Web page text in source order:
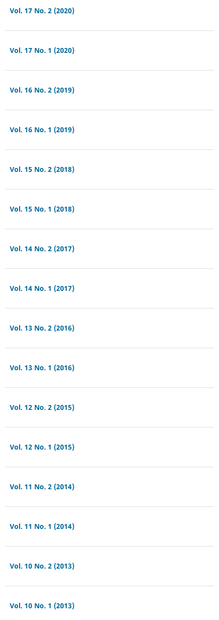
Vol. 17 No. 2 (2020)
Vol. 17 No. 1 (2020)
Vol. 16 No. 2 (2019)
Vol. 16 No. 1 (2019)
Vol. 15 No. 2 (2018)
Vol. 15 No. 1 (2018)
Vol. 14 No. 2 (2017)
Vol. 14 No. 1 (2017)
Vol. 13 No. 2 (2016)
Vol. 13 No. 1 (2016)
Vol. 12 No. 2 (2015)
Vol. 12 No. 1 (2015)
Vol. 11 No. 2 (2014)
Vol. 11 No. 1 (2014)
Vol. 10 No. 2 (2013)
Vol. 10 No. 1 (2013)